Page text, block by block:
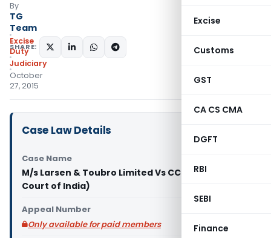
Excise
Customs
GST
CA CS CMA
DGFT
RBI
SEBI
Finance
By
TG
Team
Excise
Duty
Judiciary
October
27, 2015
SHARE:
Case Law Details
Case Name
M/s Larsen & Toubro Limited Vs CCE (Supreme
Court of India)
Appeal Number
Only available for paid members